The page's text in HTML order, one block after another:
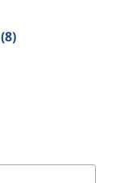
(8)